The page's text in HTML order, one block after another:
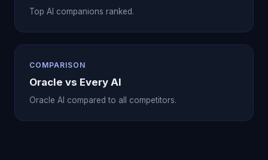
Top AI companions ranked.
COMPARISON
Oracle vs Every AI
Oracle AI compared to all competitors.